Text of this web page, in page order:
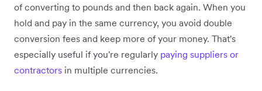
of converting to pounds and then back again. When you
hold and pay in the same currency, you avoid double
conversion fees and keep more of your money. That's
especially useful if you're regularly paying suppliers or
contractors in multiple currencies.